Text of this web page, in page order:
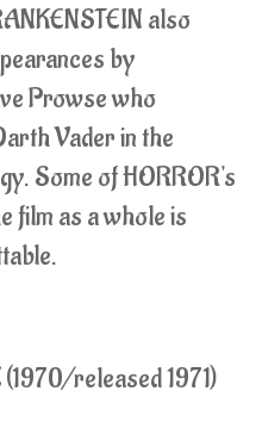
also
by
Prowse who
Vader in the
Some of HORROR's
film as a whole is
(1970/released 1971)